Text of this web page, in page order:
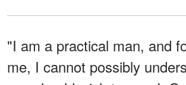
"I am a practical man, and
me, I cannot possibly